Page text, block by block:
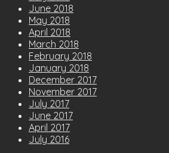
June 2018
May 2018
April 2018
March 2018
February 2018
January 2018
December 2017
November 2017
July 2017
June 2017
April 2017
July 2016